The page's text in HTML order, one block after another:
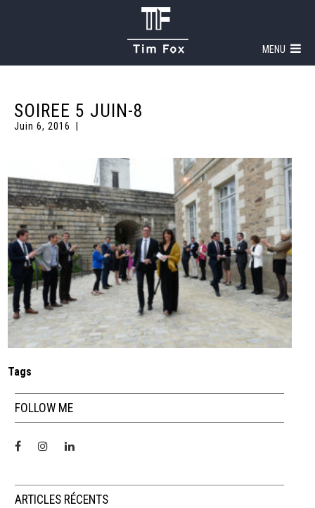
MENU
SOIREE 5 JUIN-8
Juin 6, 2016
Tags
FOLLOW ME
ARTICLES RÉCENTS